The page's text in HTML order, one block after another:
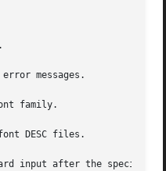
messages.
family.
DESC files.
input after the specified